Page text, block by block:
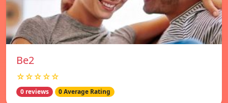
Be2
☆☆☆☆☆
0 reviews 0 Average Rating